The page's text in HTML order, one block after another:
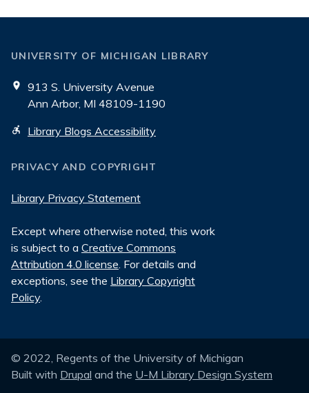
Room
UNIVERSITY OF MICHIGAN LIBRARY
913 S. University Avenue
Ann Arbor, MI 48109-1190
Library Blogs Accessibility
PRIVACY AND COPYRIGHT
Library Privacy Statement
Except where otherwise noted, this work
is subject to a Creative Commons
Attribution 4.0 license. For details and
exceptions, see the Library Copyright
Policy.
© 2022, Regents of the University of Michigan
Built with Drupal and the U-M Library Design System